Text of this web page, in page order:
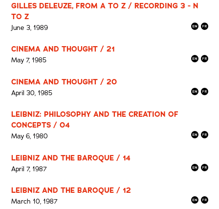
GILLES DELEUZE, FROM A TO Z / RECORDING 3 - N
TO Z
June 3, 1989
CINEMA AND THOUGHT / 21
May 7, 1985
CINEMA AND THOUGHT / 20
April 30, 1985
LEIBNIZ: PHILOSOPHY AND THE CREATION OF
CONCEPTS / 04
May 6, 1980
LEIBNIZ AND THE BAROQUE / 14
April 7, 1987
LEIBNIZ AND THE BAROQUE / 12
March 10, 1987